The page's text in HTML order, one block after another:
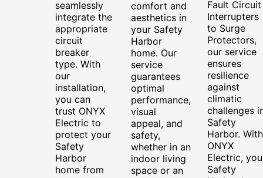
seamlessly
integrate the
appropriate
circuit
breaker
type. With
our
installation,
you can
trust ONYX
Electric to
protect your
Safety
Harbor
home from
comfort and
aesthetics in
your Safety
Harbor
home. Our
service
guarantees
optimal
performance,
visual
appeal, and
safety,
whether in an
indoor living
space or an
Fault Circuit
Interrupters
to Surge
Protectors,
our service
ensures
resilience
against
climatic
challenges
Safety
Harbor. With
ONYX
Electric,
Safety